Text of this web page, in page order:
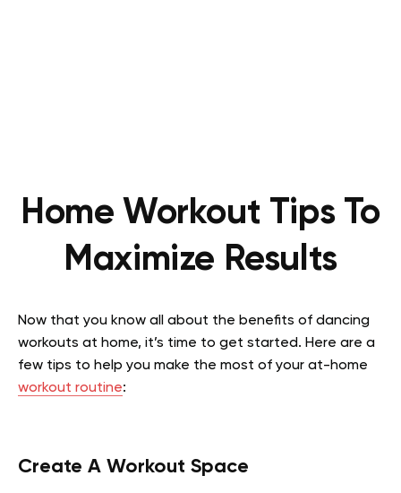
Home Workout Tips To
Maximize Results
Now that you know all about the benefits of dancing
workouts at home, it’s time to get started. Here are a
few tips to help you make the most of your at-home
workout routine:
Create A Workout Space